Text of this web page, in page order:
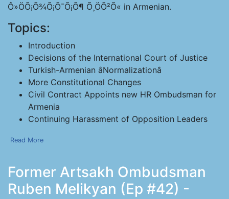
Ô»ÖÕ¡Õ¾Õ¡Õ¯Õ¡Õ¶ Õ¸ÖÕ²Õ« in Armenian.
Topics:
Introduction
Decisions of the International Court of Justice
Turkish-Armenian âNormalizationâ
More Constitutional Changes
Civil Contract Appoints new HR Ombudsman for
Armenia
Continuing Harassment of Opposition Leaders
Read More
Former Artsakh Ombudsman
Ruben Melikyan (Ep #42) -